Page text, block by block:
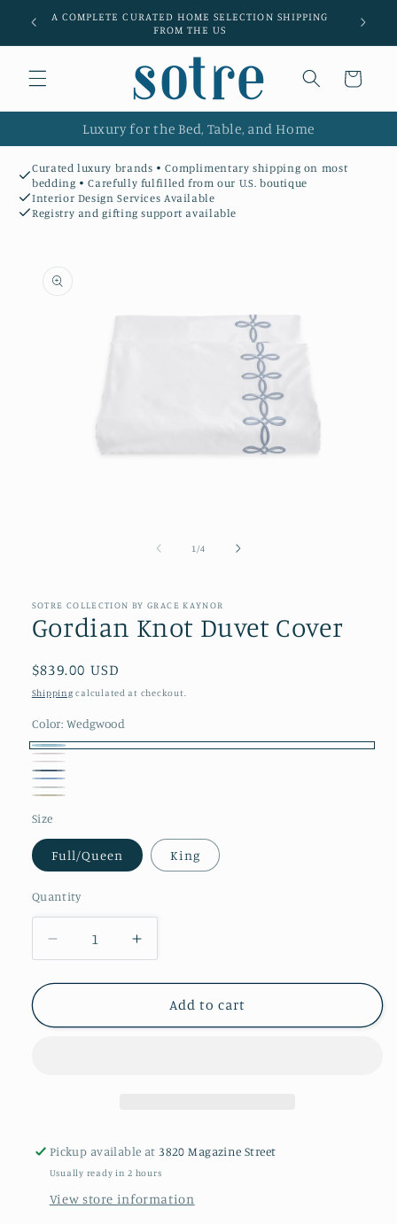
Skip to
content
A COMPLETE CURATED HOME SELECTION SHIPPING
FROM THE US
Cart
Luxury for the Bed, Table, and Home
Curated luxury brands • Complimentary shipping on most
bedding • Carefully fulfilled from our U.S. boutique
Interior Design Services Available
Registry and gifting support available
product
information
1 /of4
SOTRE COLLECTION BY GRACE KAYNOR
Gordian Knot Duvet Cover
Regular
price
$839.00 USD
Shipping calculated at checkout.
Color: Wedgwood
Wedgwood
Blush
Cream
Ocean
Blue
Silver
Size
Full/Queen King
Quantity
Decrease
quantity
for
Knot
Increase
quantity
for
Gordian
Knot
Add to cart
Pickup available at 3820 Magazine Street
Usually ready in 2 hours
View store information